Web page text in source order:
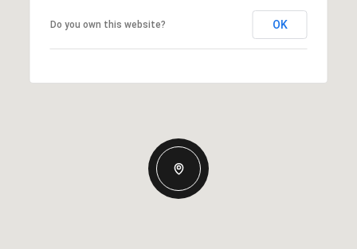
Do you own this website? OK